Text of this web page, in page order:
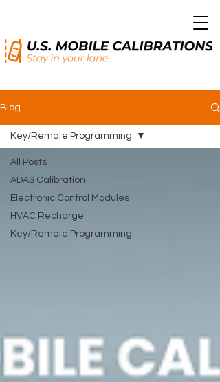
Blog
All Posts
ADAS Calibration
Electronic Control Modules
HVAC Recharge
Key/Remote Programming
Key/Remote Programming